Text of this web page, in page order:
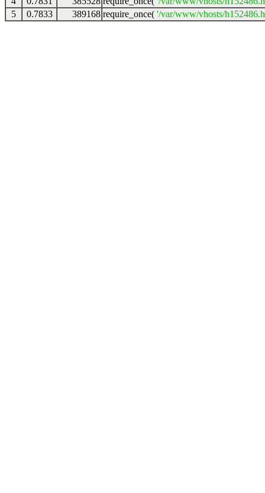
5
0.7833 389168 require_once( '/var/www/vhosts/